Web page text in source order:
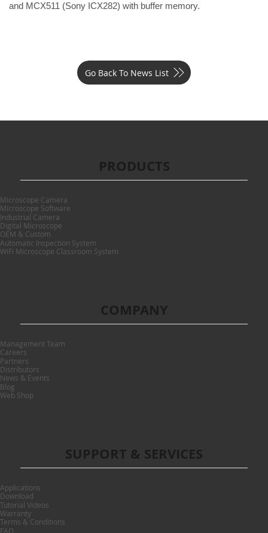
and MCX511 (Sony ICX282) with buffer memory.
Go Back To News List
Microscope Camera
Microscope Software
Industrial Camera
Digital Microscope
OEM & Custom
Automatic Inspection System
WiFi Microscope Classroom System
PRODUCTS
Management Team
Careers
Partners
Distributors
News & Events
Blog
Web Shop
COMPANY
Applications
Download
Tutorial Videos
Warranty
Terms & Conditions
FAQ
SUPPORT & SERVICES